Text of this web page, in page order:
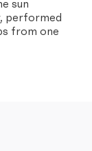
sun
performed
from one